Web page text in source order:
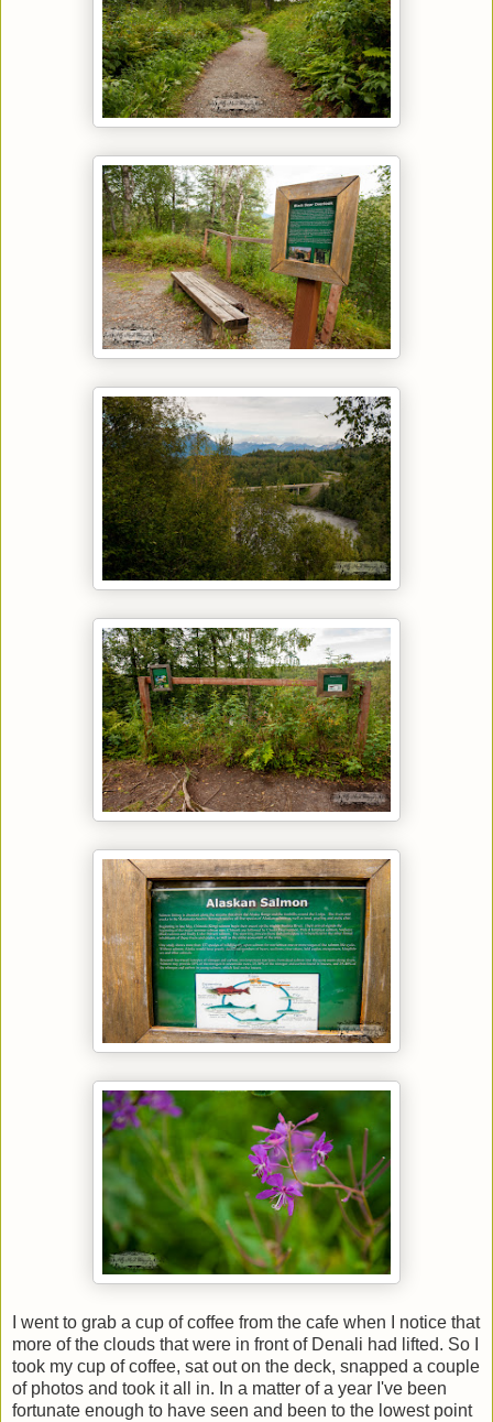
I went to grab a cup of coffee from the cafe when I notice that
more of the clouds that were in front of Denali had lifted. So I
took my cup of coffee, sat out on the deck, snapped a couple
of photos and took it all in. In a matter of a year I've been
fortunate enough to have seen and been to the lowest point